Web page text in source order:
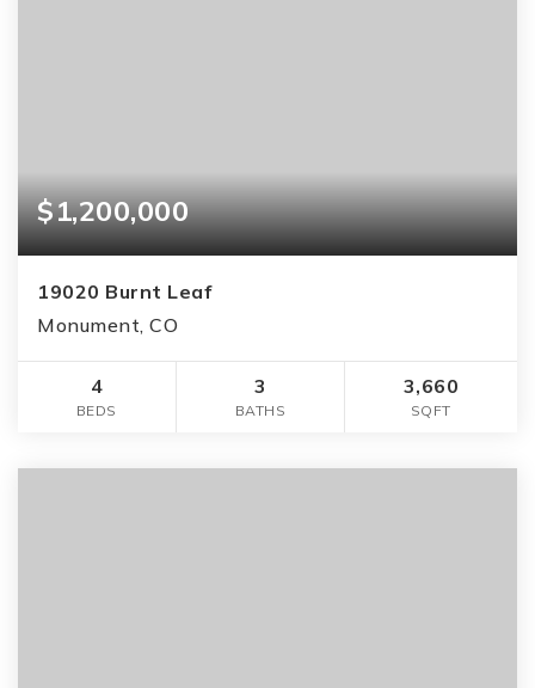
$1,200,000
19020 Burnt Leaf
Monument, CO
4
BEDS
3
BATHS
3,660
SQFT